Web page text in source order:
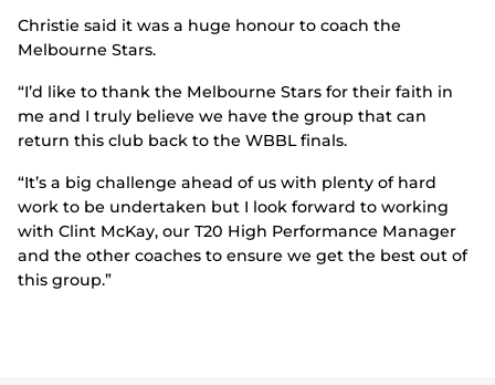
e
Christie said it was a huge honour to coach the
Melbourne Stars.
“I’d like to thank the Melbourne Stars for their faith in
me and I truly believe we have the group that can
return this club back to the WBBL finals.
“It’s a big challenge ahead of us with plenty of hard
work to be undertaken but I look forward to working
with Clint McKay, our T20 High Performance Manager
and the other coaches to ensure we get the best out of
this group.”